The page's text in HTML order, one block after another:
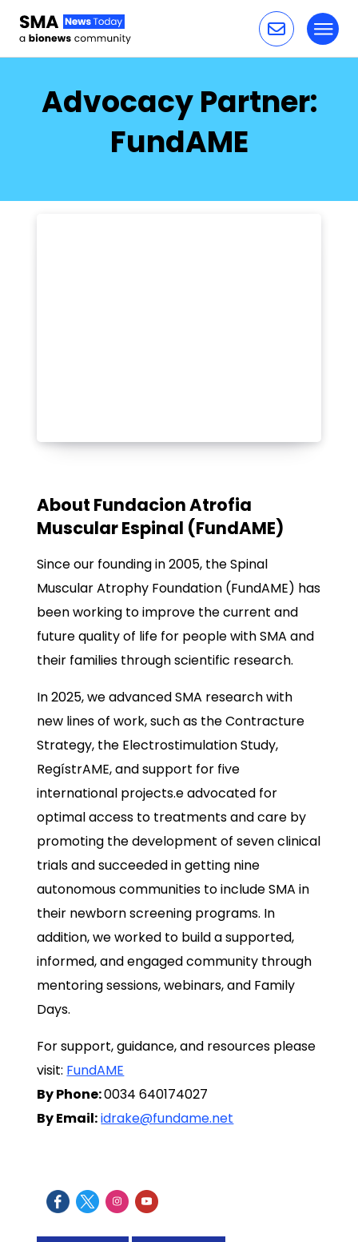
Advocacy Partner:
FundAME
About Fundacion Atrofia
Muscular Espinal (FundAME)
Since our founding in 2005, the Spinal
Muscular Atrophy Foundation (FundAME) has
been working to improve the current and
future quality of life for people with SMA and
their families through scientific research.
In 2025, we advanced SMA research with
new lines of work, such as the Contracture
Strategy, the Electrostimulation Study,
RegístrAME, and support for five
international projects.e advocated for
optimal access to treatments and care by
promoting the development of seven clinical
trials and succeeded in getting nine
autonomous communities to include SMA in
their newborn screening programs. In
addition, we worked to build a supported,
informed, and engaged community through
mentoring sessions, webinars, and Family
Days.
For support, guidance, and resources please
visit: FundAME
By Phone:0034 640174027
By Email:idrake@fundame.net